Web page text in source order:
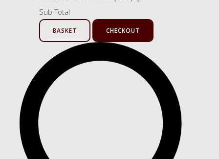
Sub Total
BASKET CHECKOUT